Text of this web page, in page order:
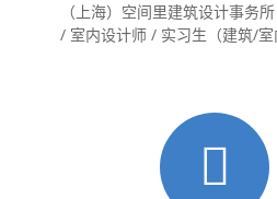
（上海）空间里建筑设计事务
/ 室内设计师 / 实习生（建筑/室